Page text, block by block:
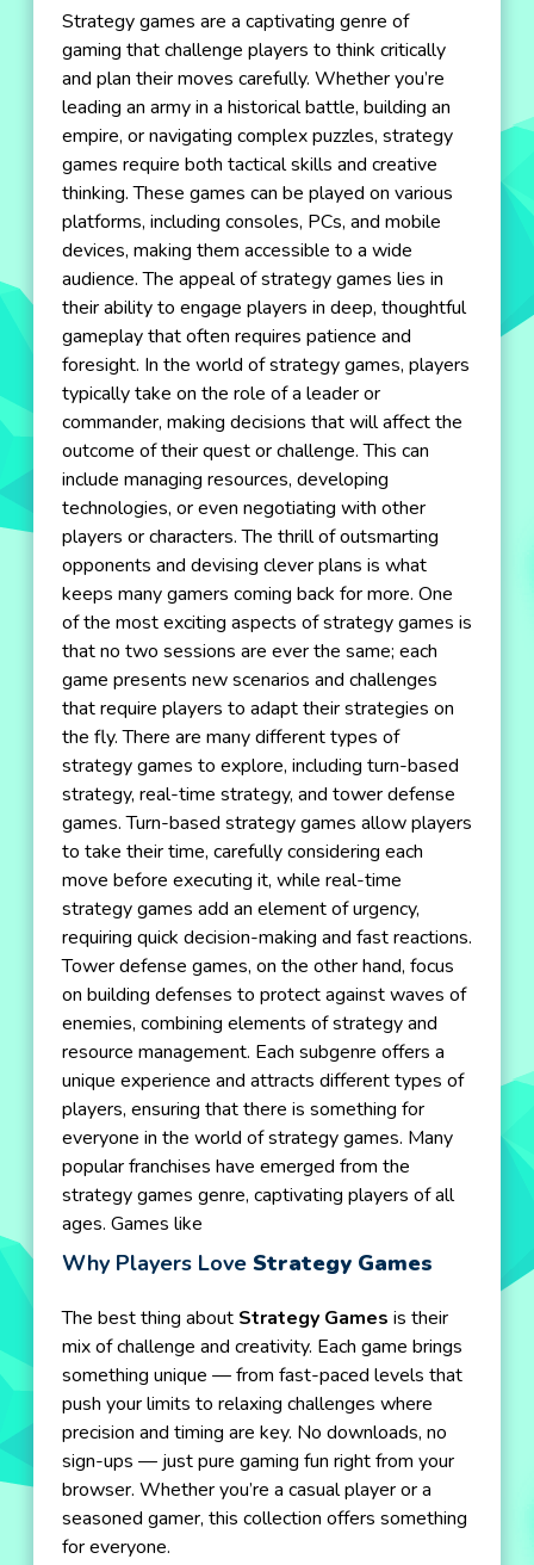
Strategy games are a captivating genre of
gaming that challenge players to think critically
and plan their moves carefully. Whether you’re
leading an army in a historical battle, building an
empire, or navigating complex puzzles, strategy
games require both tactical skills and creative
thinking. These games can be played on various
platforms, including consoles, PCs, and mobile
devices, making them accessible to a wide
audience. The appeal of strategy games lies in
their ability to engage players in deep, thoughtful
gameplay that often requires patience and
foresight. In the world of strategy games, players
typically take on the role of a leader or
commander, making decisions that will affect the
outcome of their quest or challenge. This can
include managing resources, developing
technologies, or even negotiating with other
players or characters. The thrill of outsmarting
opponents and devising clever plans is what
keeps many gamers coming back for more. One
of the most exciting aspects of strategy games is
that no two sessions are ever the same; each
game presents new scenarios and challenges
that require players to adapt their strategies on
the fly. There are many different types of
strategy games to explore, including turn-based
strategy, real-time strategy, and tower defense
games. Turn-based strategy games allow players
to take their time, carefully considering each
move before executing it, while real-time
strategy games add an element of urgency,
requiring quick decision-making and fast reactions.
Tower defense games, on the other hand, focus
on building defenses to protect against waves of
enemies, combining elements of strategy and
resource management. Each subgenre offers a
unique experience and attracts different types of
players, ensuring that there is something for
everyone in the world of strategy games. Many
popular franchises have emerged from the
strategy games genre, captivating players of all
ages. Games like
Why Players Love Strategy Games
The best thing about Strategy Games is their
mix of challenge and creativity. Each game brings
something unique — from fast-paced levels that
push your limits to relaxing challenges where
precision and timing are key. No downloads, no
sign-ups — just pure gaming fun right from your
browser. Whether you’re a casual player or a
seasoned gamer, this collection offers something
for everyone.